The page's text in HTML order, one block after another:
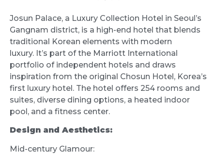
Josun Palace, a Luxury Collection Hotel in Seoul’s
Gangnam district, is a high-end hotel that blends
traditional Korean elements with modern
luxury. It’s part of the Marriott International
portfolio of independent hotels and draws
inspiration from the original Chosun Hotel, Korea’s
first luxury hotel. The hotel offers 254 rooms and
suites, diverse dining options, a heated indoor
pool, and a fitness center.
Design and Aesthetics:
Mid-century Glamour: